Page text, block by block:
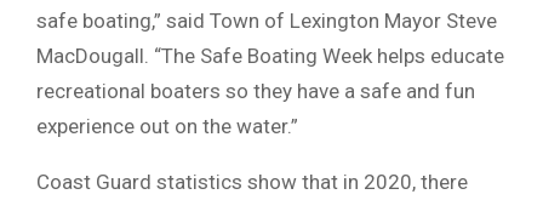
safe boating,” said Town of Lexington Mayor Steve
MacDougall. “The Safe Boating Week helps educate
recreational boaters so they have a safe and fun
experience out on the water.”
Coast Guard statistics show that in 2020, there